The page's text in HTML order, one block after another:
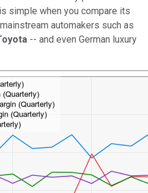
simple when you compare its
automakers such as
-- and even German luxury